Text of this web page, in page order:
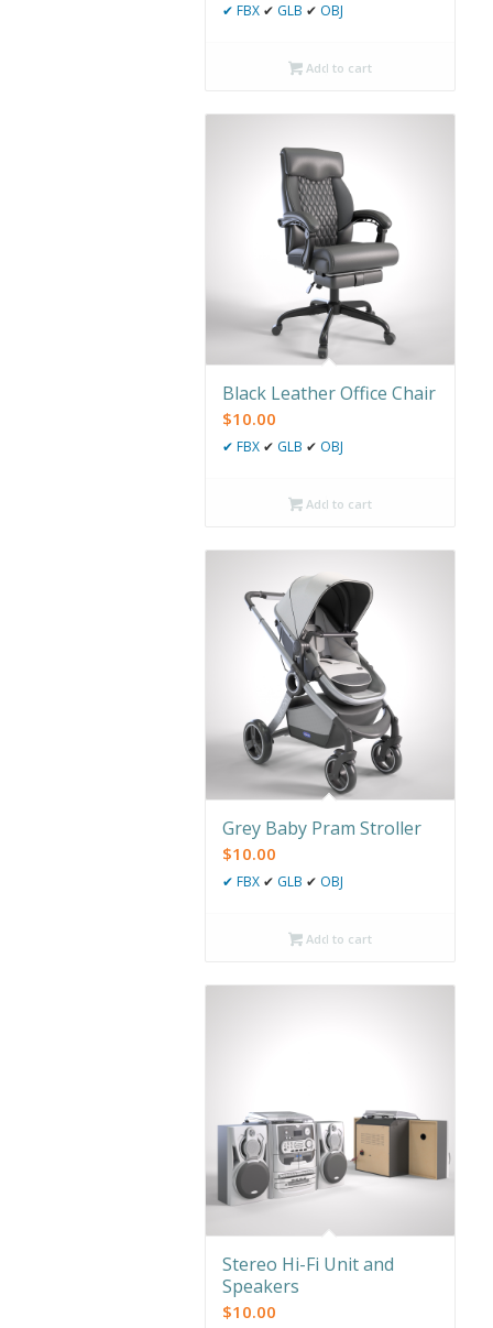
✔ FBX ✔ GLB ✔ OBJ
Add to cart
Black Leather Office Chair
$10.00
✔ FBX ✔ GLB ✔ OBJ
Add to cart
Grey Baby Pram Stroller
$10.00
✔ FBX ✔ GLB ✔ OBJ
Add to cart
Stereo Hi-Fi Unit and
Speakers
$10.00